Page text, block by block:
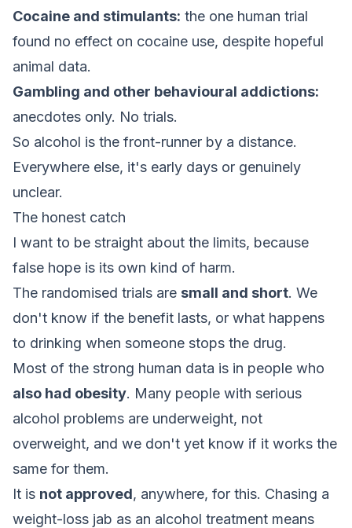
Cocaine and stimulants: the one human trial
found no effect on cocaine use, despite hopeful
animal data.
Gambling and other behavioural addictions:
anecdotes only. No trials.
So alcohol is the front-runner by a distance.
Everywhere else, it's early days or genuinely
unclear.
The honest catch
I want to be straight about the limits, because
false hope is its own kind of harm.
The randomised trials are small and short. We
don't know if the benefit lasts, or what happens
to drinking when someone stops the drug.
Most of the strong human data is in people who
also had obesity. Many people with serious
alcohol problems are underweight, not
overweight, and we don't yet know if it works the
same for them.
It is not approved, anywhere, for this. Chasing a
weight-loss jab as an alcohol treatment means